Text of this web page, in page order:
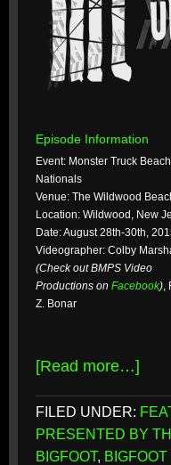
Episode Information
Event: Monster Truck Beach
Nationals
Venue: The Wildwood
Location: Wildwood, New
Date: August 28th-30th,
Videographer: Colby
(Check out BMPS Video
Productions on Facebook),
Z. Bonar
[Read more…]
FILED UNDER:
PRESENTED BY
BIGFOOT,